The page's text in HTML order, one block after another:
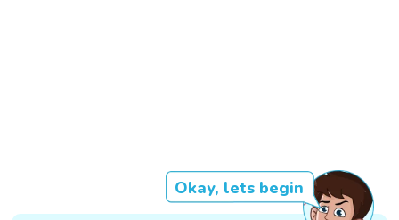
Okay, lets begin